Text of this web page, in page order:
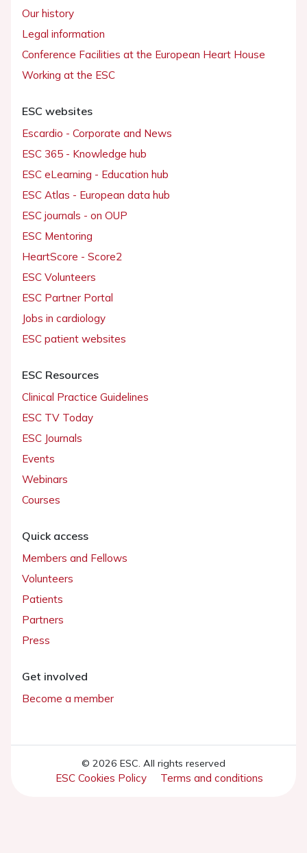
Our history
Legal information
Conference Facilities at the European Heart House
Working at the ESC
ESC websites
Escardio - Corporate and News
ESC 365 - Knowledge hub
ESC eLearning - Education hub
ESC Atlas - European data hub
ESC journals - on OUP
ESC Mentoring
HeartScore - Score2
ESC Volunteers
ESC Partner Portal
Jobs in cardiology
ESC patient websites
ESC Resources
Clinical Practice Guidelines
ESC TV Today
ESC Journals
Events
Webinars
Courses
Quick access
Members and Fellows
Volunteers
Patients
Partners
Press
Get involved
Become a member
© 2026 ESC. All rights reserved
ESC Cookies Policy Terms and conditions